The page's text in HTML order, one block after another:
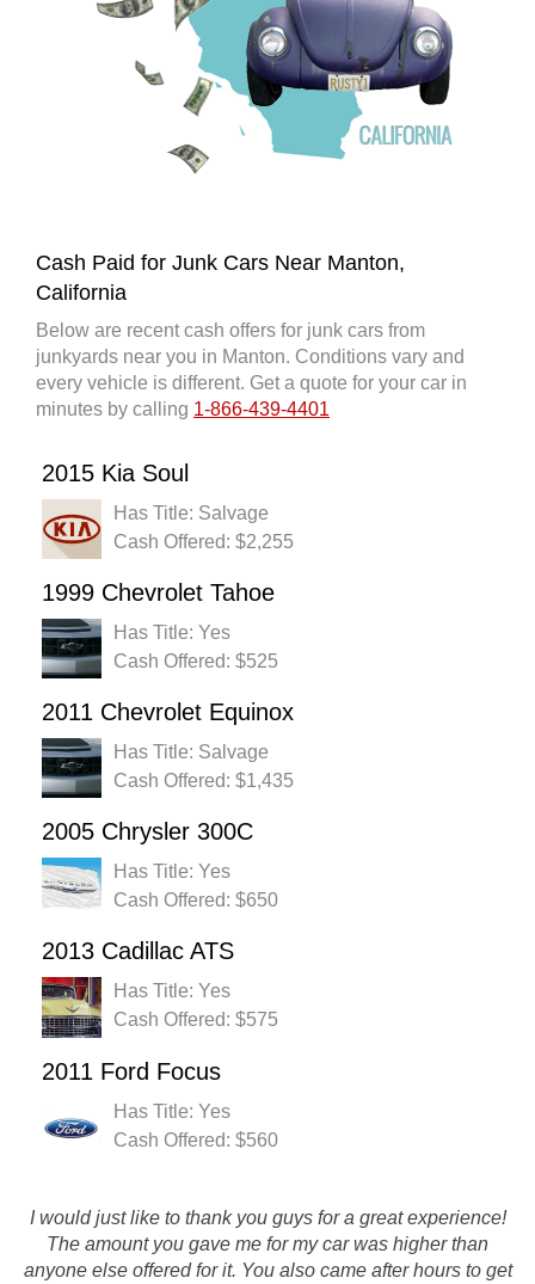
Cash Paid for Junk Cars Near Manton,
California
Below are recent cash offers for junk cars from
junkyards near you in Manton. Conditions vary and
every vehicle is different. Get a quote for your car in
minutes by calling 1-866-439-4401
2015 Kia Soul
Has Title: Salvage
Cash Offered: $2,255
1999 Chevrolet Tahoe
Has Title: Yes
Cash Offered: $525
2011 Chevrolet Equinox
Has Title: Salvage
Cash Offered: $1,435
2005 Chrysler 300C
Has Title: Yes
Cash Offered: $650
2013 Cadillac ATS
Has Title: Yes
Cash Offered: $575
2011 Ford Focus
Has Title: Yes
Cash Offered: $560
I would just like to thank you guys for a great experience!
The amount you gave me for my car was higher than
anyone else offered for it. You also came after hours to get
Thanks for taking care of the jetta for me :)